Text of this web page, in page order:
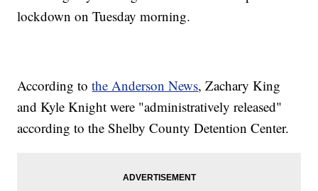
lockdown on Tuesday morning.
According tothe Anderson News, Zachary King
and Kyle Knight were "administratively released"
according to the Shelby County Detention Center.